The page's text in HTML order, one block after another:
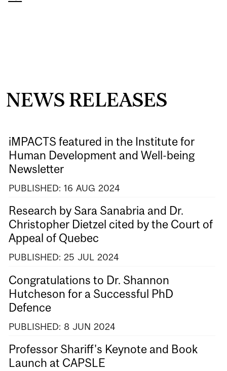
NEWS RELEASES
iMPACTS featured in the Institute for
Human Development and Well-being
Newsletter
PUBLISHED: 16 AUG 2024
Research by Sara Sanabria and Dr.
Christopher Dietzel cited by the Court of
Appeal of Quebec
PUBLISHED: 25 JUL 2024
Congratulations to Dr. Shannon
Hutcheson for a Successful PhD
Defence
PUBLISHED: 8 JUN 2024
Professor Shariff's Keynote and Book
Launch at CAPSLE